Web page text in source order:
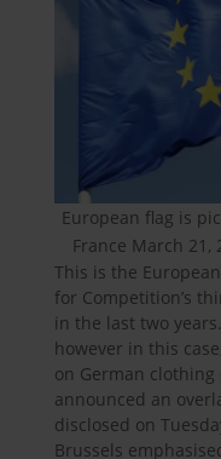
European flag is
France March 21,
This is the
for Competition’s
in the last two
however in this
on German
announced an
disclosed on
Brussels